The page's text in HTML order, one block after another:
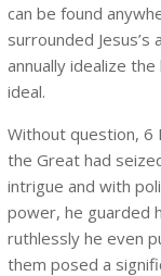
can be found
surrounded
annually idealize
ideal.
Without question, 6
the Great had
intrigue and with
power, he guarded
ruthlessly he even
them posed a